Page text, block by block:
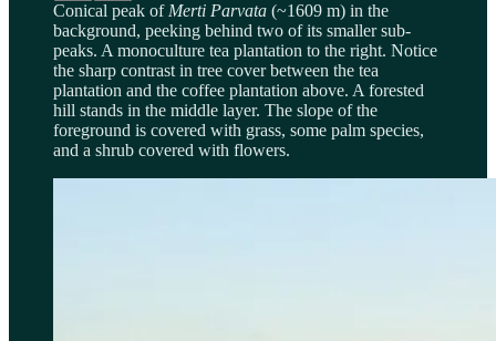
Conical peak of Merti Parvata (~1609 m) in the
background, peeking behind two of its smaller sub-
peaks. A monoculture tea plantation to the right. Notice
the sharp contrast in tree cover between the tea
plantation and the coffee plantation above. A forested
hill stands in the middle layer. The slope of the
foreground is covered with grass, some palm species,
and a shrub covered with flowers.